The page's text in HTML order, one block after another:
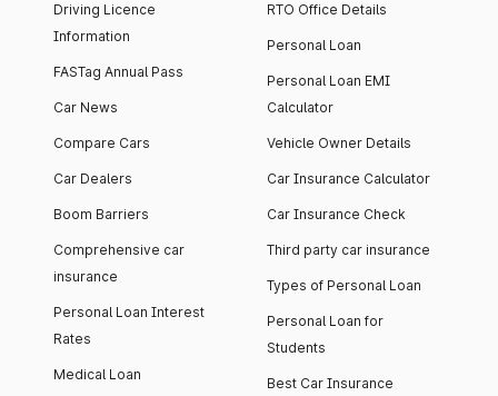
Driving Licence
Information
FASTag Annual Pass
Car News
Compare Cars
Car Dealers
Boom Barriers
Comprehensive car
insurance
Personal Loan Interest
Rates
Medical Loan
RTO Office Details
Personal Loan
Personal Loan EMI
Calculator
Vehicle Owner Details
Car Insurance Calculator
Car Insurance Check
Third party car insurance
Types of Personal Loan
Personal Loan for
Students
Best Car Insurance